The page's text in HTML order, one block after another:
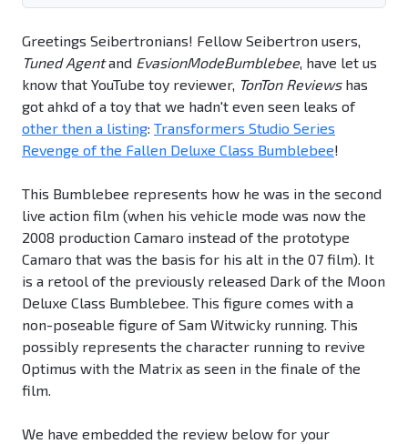
Greetings Seibertronians! Fellow Seibertron users,
Tuned Agentand EvasionModeBumblebee, have let us
know that YouTube toy reviewer, TonTon Reviewshas
got ahkd of a toy that we hadn't even seen leaks of
other then a listing: Transformers Studio Series
Revenge of the Fallen Deluxe Class Bumblebee!
This Bumblebee represents how he was in the second
live action film (when his vehicle mode was now the
2008 production Camaro instead of the prototype
Camaro that was the basis for his alt in the 07 film). It
is a retool of the previously released Dark of the Moon
Deluxe Class Bumblebee. This figure comes with a
non-poseable figure of Sam Witwicky running. This
possibly represents the character running to revive
Optimus with the Matrix as seen in the finale of the
film.
We have embedded the review below for your